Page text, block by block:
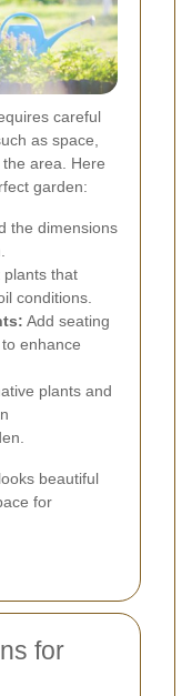
careful
as space,
area. Here
garden:
the dimensions
plants that
conditions.
Add seating
enhance
plants and
beautiful
for
for